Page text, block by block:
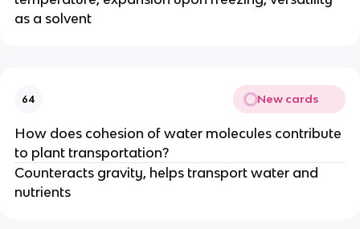
as a solvent
64 New cards
How does cohesion of water molecules contribute
to plant transportation?
Counteracts gravity, helps transport water and
nutrients